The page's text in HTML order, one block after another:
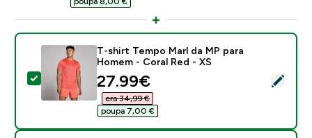
Select this product - T-shirt Tempo Marl da MP para
T-shirt Tempo Marl da MP para
Homem - Coral Red - XS
discounted price
27.99€‎
era 34,99 €‎
poupa 7,00 €‎